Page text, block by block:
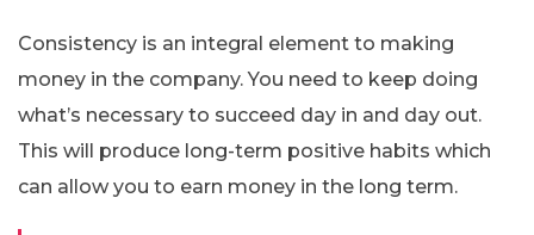
Consistency is an integral element to making
money in the company. You need to keep doing
what’s necessary to succeed day in and day out.
This will produce long-term positive habits which
can allow you to earn money in the long term.